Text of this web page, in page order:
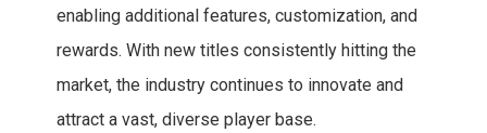
enabling additional features, customization, and
rewards. With new titles consistently hitting the
market, the industry continues to innovate and
attract a vast, diverse player base.